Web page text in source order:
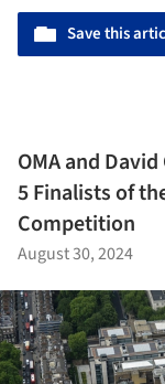
Save this
OMA and
5 Finalists of
Competition
August 30, 2024